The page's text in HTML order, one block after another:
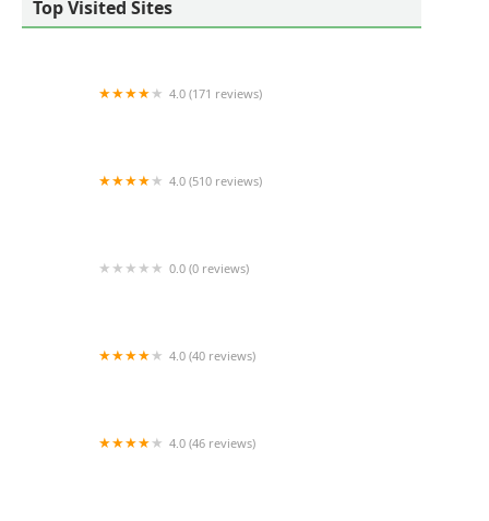
Top Visited Sites
4.0 (171 reviews)
4.0 (510 reviews)
0.0 (0 reviews)
4.0 (40 reviews)
4.0 (46 reviews)